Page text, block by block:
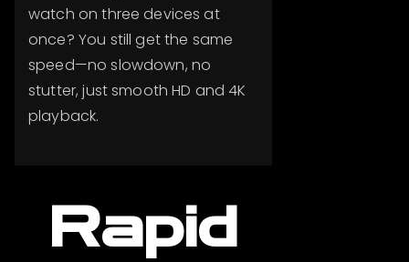
watch on three devices at
once? You still get the same
speed—no slowdown, no
stutter, just smooth HD and 4K
playback.
Rapid